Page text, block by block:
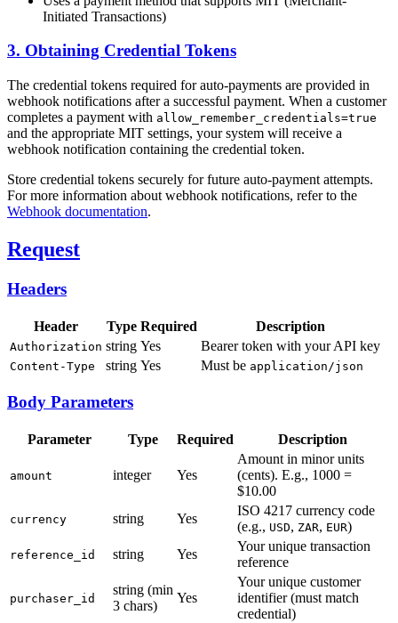
Initiated Transactions)
3. Obtaining Credential Tokens
The credential tokens required for auto-payments are provided in
webhook notifications after a successful payment. When a customer
completes a payment with allow_remember_credentials=true
and the appropriate MIT settings, your system will receive a
webhook notification containing the credential token.
Store credential tokens securely for future auto-payment attempts.
For more information about webhook notifications, refer to the
Webhook documentation.
Request
Headers
Header Type Required Description
Authorization string Yes Bearer token with your API key
Content-Type string Yes Must be application/json
Body Parameters
Parameter Type Required Description
amount integer Yes
Amount in minor units
(cents). E.g., 1000 =
$10.00
currency string Yes
ISO 4217 currency code
(e.g., USD, ZAR, EUR)
reference_id string Yes
Your unique transaction
reference
purchaser_id
string (min
3 chars)
Yes
Your unique customer
identifier (must match
credential)